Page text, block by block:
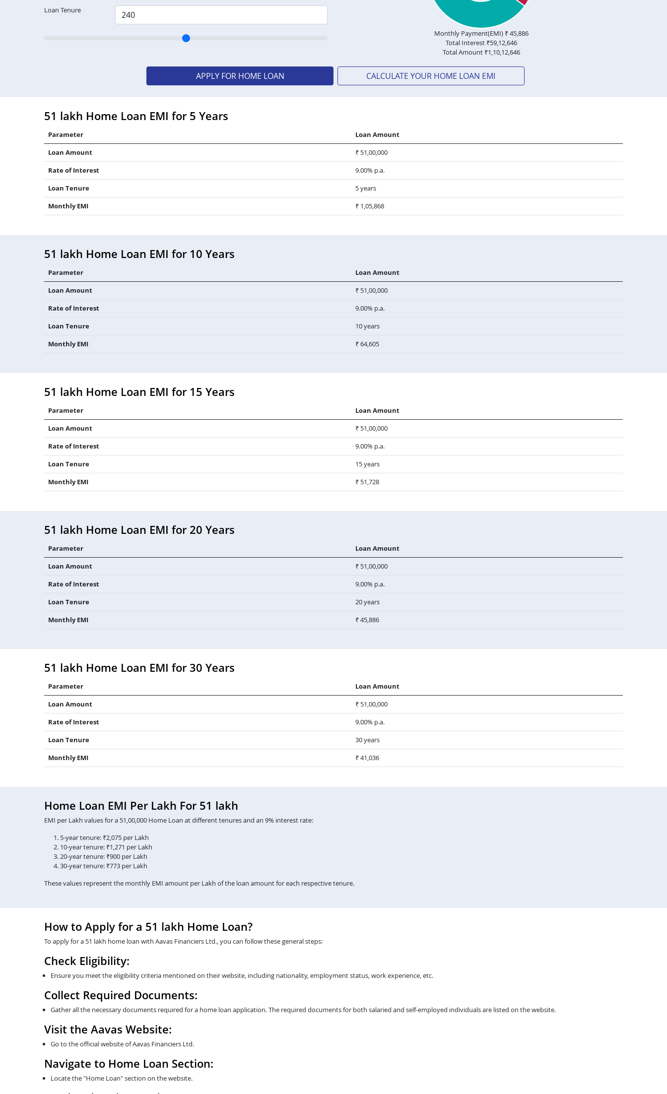
Loan Tenure
Monthly Payment(EMI) ₹45,886
Total Interest ₹59,12,646
Total Amount ₹1,10,12,646
APPLY FOR HOME LOAN CALCULATE YOUR HOME LOAN EMI
51 lakh Home Loan EMI for 5 Years
Parameter
Loan Amount
Loan Amount
₹ 51,00,000
Rate of Interest
9.00% p.a.
Loan Tenure
5 years
Monthly EMI
₹ 1,05,868
51 lakh Home Loan EMI for 10 Years
Parameter
Loan Amount
Loan Amount
₹ 51,00,000
Rate of Interest
9.00% p.a.
Loan Tenure
10 years
Monthly EMI
₹ 64,605
51 lakh Home Loan EMI for 15 Years
Parameter
Loan Amount
Loan Amount
₹ 51,00,000
Rate of Interest
9.00% p.a.
Loan Tenure
15 years
Monthly EMI
₹ 51,728
51 lakh Home Loan EMI for 20 Years
Parameter
Loan Amount
Loan Amount
₹ 51,00,000
Rate of Interest
9.00% p.a.
Loan Tenure
20 years
Monthly EMI
₹ 45,886
51 lakh Home Loan EMI for 30 Years
Parameter
Loan Amount
Loan Amount
₹ 51,00,000
Rate of Interest
9.00% p.a.
Loan Tenure
30 years
Monthly EMI
₹ 41,036
Home Loan EMI Per Lakh For 51 lakh
EMI per Lakh values for a 51,00,000 Home Loan at different tenures and an 9% interest rate:
5-year tenure: ₹2,075 per Lakh
10-year tenure: ₹1,271 per Lakh
20-year tenure: ₹900 per Lakh
30-year tenure: ₹773 per Lakh
These values represent the monthly EMI amount per Lakh of the loan amount for each respective tenure.
How to Apply for a 51 lakh Home Loan?
To apply for a 51 lakh home loan with Aavas Financiers Ltd., you can follow these general steps:
Check Eligibility:
Ensure you meet the eligibility criteria mentioned on their website, including nationality, employment status, work experience, etc.
Collect Required Documents:
Gather all the necessary documents required for a home loan application. The required documents for both salaried and self-employed individuals are listed on the website.
Visit the Aavas Website:
Go to the official website of Aavas Financiers Ltd.
Navigate to Home Loan Section:
Locate the "Home Loan" section on the website.